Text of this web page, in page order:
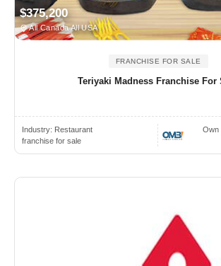
$375,200
All Canada All USA
FRANCHISE FOR SALE
Teriyaki Madness Franchise For
Industry: Restaurant
franchise for sale
Own